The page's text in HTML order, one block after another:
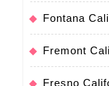
Fontana
Fremont
Fresno